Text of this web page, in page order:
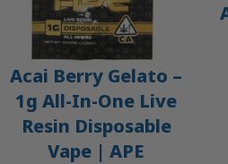
Acai Berry Gelato –
1g All-In-One Live
Resin Disposable
Vape | APE